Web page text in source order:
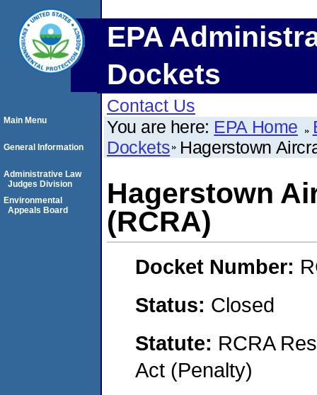
EPA
Dockets
Contact Us
You are here: EPA Home
Dockets Hagerstown
Hagerstown
(RCRA)
Docket Number:
Status: Closed
Statute: RCRA
Act (Penalty)
Main Menu
General Information
Administrative Law
Judges Division
Environmental
Appeals Board